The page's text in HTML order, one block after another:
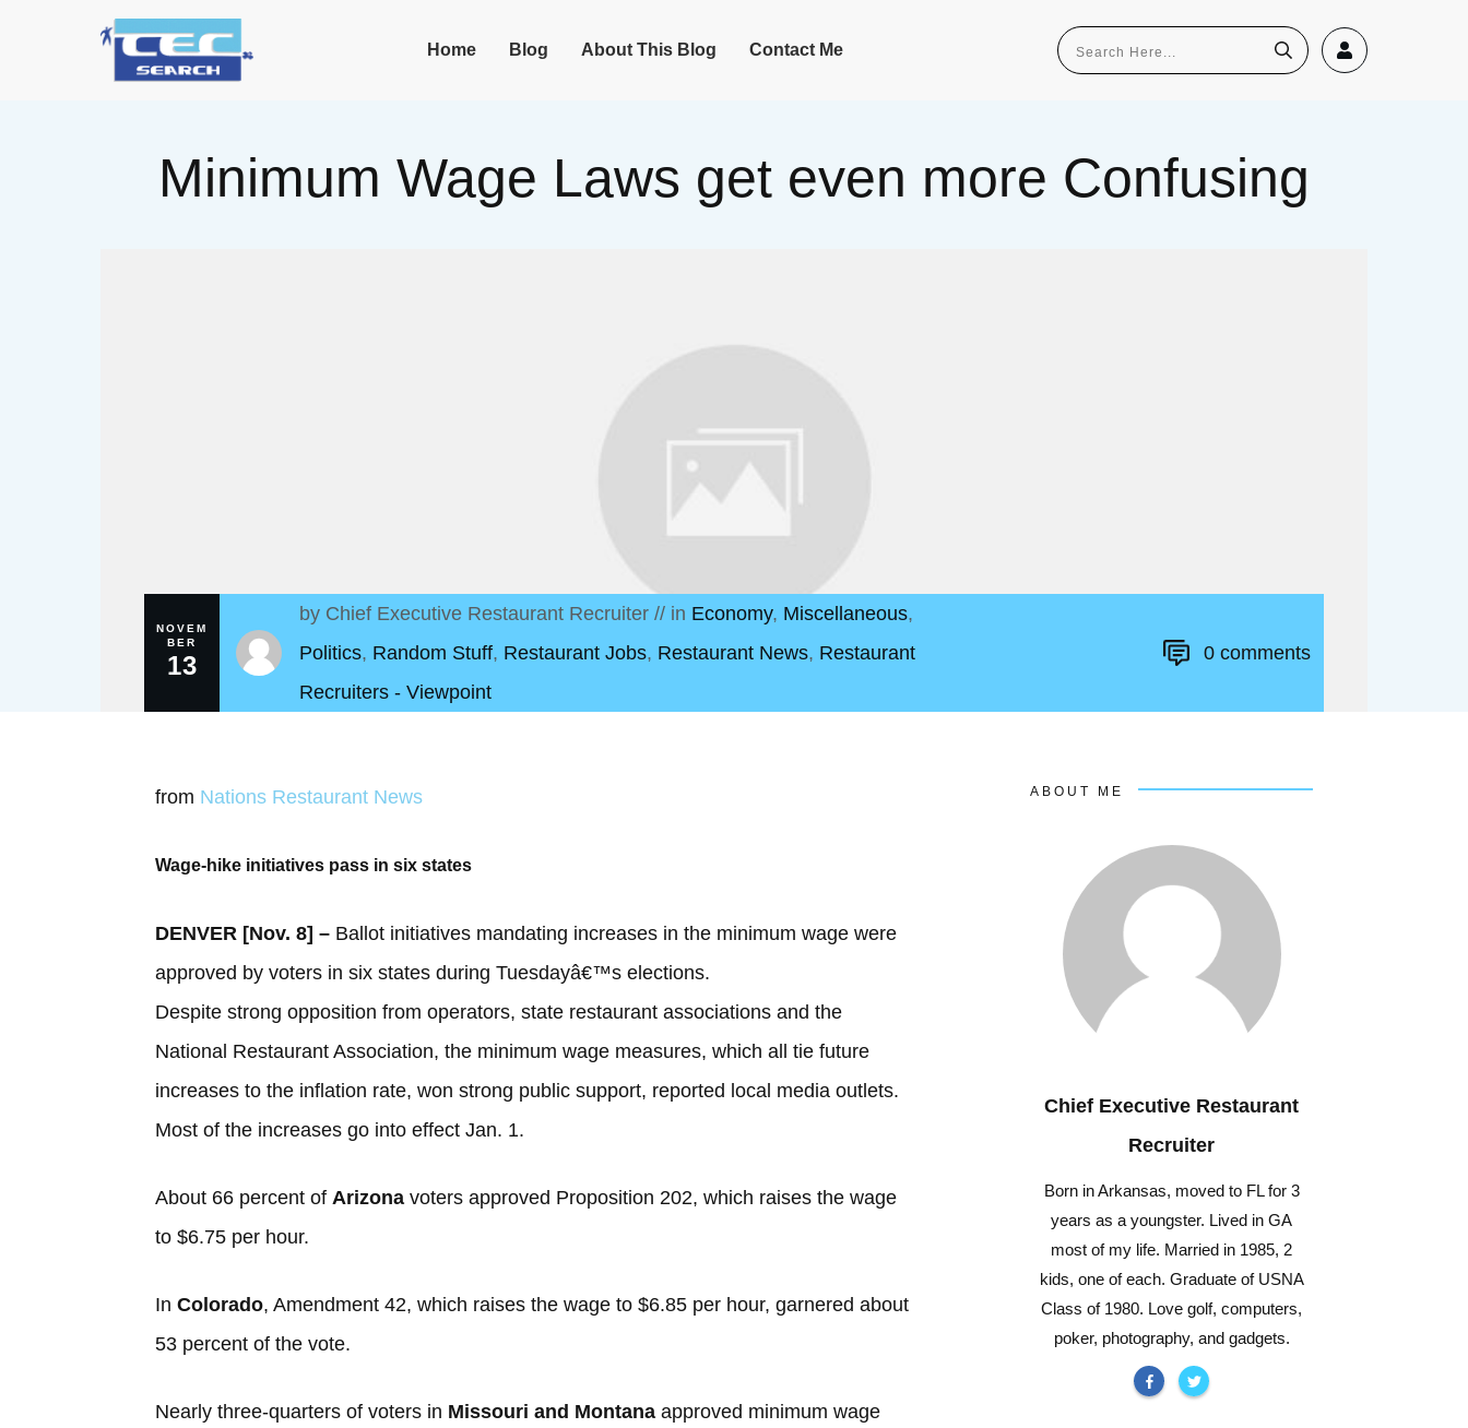
Home Blog About This Blog Contact Me
Minimum Wage Laws get even more Confusing
NOVEM
BER
13
by Chief Executive Restaurant Recruiter// in Economy, Miscellaneous,
Politics, Random Stuff, Restaurant Jobs, Restaurant News, Restaurant
Recruiters - Viewpoint
0comments
from Nations Restaurant News
Wage-hike initiatives pass in six states
DENVER [Nov. 8] – Ballot initiatives mandating increases in the minimum wage were
approved by voters in six states during Tuesdayâ€™s elections.
Despite strong opposition from operators, state restaurant associations and the
National Restaurant Association, the minimum wage measures, which all tie future
increases to the inflation rate, won strong public support, reported local media outlets.
Most of the increases go into effect Jan. 1.
About 66 percent of Arizona voters approved Proposition 202, which raises the wage
to $6.75 per hour.
In Colorado, Amendment 42, which raises the wage to $6.85 per hour, garnered about
53 percent of the vote.
Nearly three-quarters of voters in Missouri and Montana approved minimum wage
ABOUT ME
Chief Executive Restaurant
Recruiter
Born in Arkansas, moved to FL for 3
years as a youngster. Lived in GA
most of my life. Married in 1985, 2
kids, one of each. Graduate of USNA
Class of 1980. Love golf, computers,
poker, photography, and gadgets.